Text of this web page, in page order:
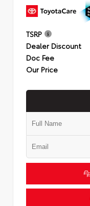
TSRP
Dealer Discount
Doc Fee
Our Price